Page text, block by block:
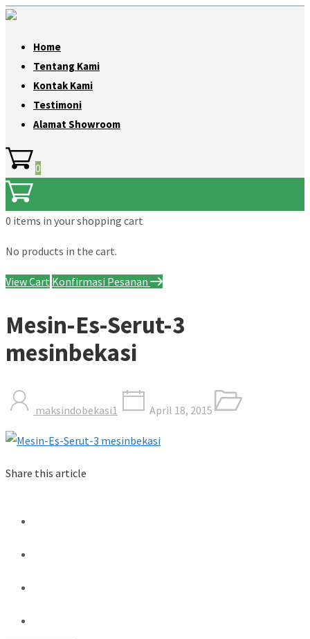
Home
Tentang Kami
Kontak Kami
Testimoni
Alamat Showroom
0
0 items in your shopping cart
No products in the cart.
View Cart Konfirmasi Pesanan
Mesin-Es-Serut-3
mesinbekasi
maksindobekasi1 April 18, 2015
Share this article